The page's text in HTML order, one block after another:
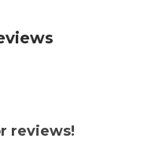
reviews!